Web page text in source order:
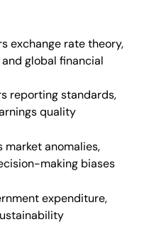
exchange rate theory,
global financial
reporting standards,
quality
market anomalies,
making biases
expenditure,